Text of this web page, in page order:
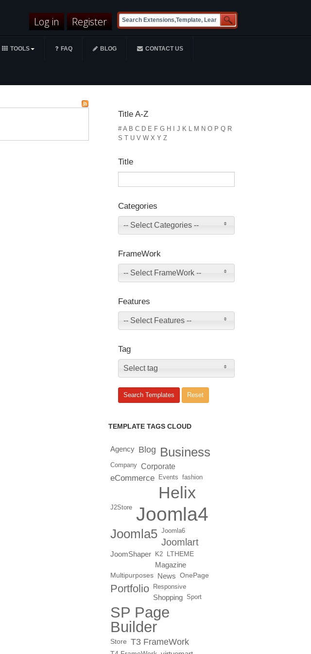
Log in Register
TOOLS FAQ BLOG CONTACT US
Title A-Z
# A B C D E F G H J K L M N O P Q R
S T U V W X Y Z
Title
Categories
-- Select Categories --
FrameWork
-- Select FrameWork --
Features
-- Select Features --
Tag
Select tag
TEMPLATE TAGS CLOUD
Agency Blog Business
Company Corporate
eCommerce Events fashion
Helix
J2Store Joomla4
Joomla5 Joomla6
Joomlart
JoomShaper K2 LTHEME
Magazine
Multipurposes News OnePage
Portfolio Responsive
Shopping Sport
SP Page
Builder
Store T3 FrameWork